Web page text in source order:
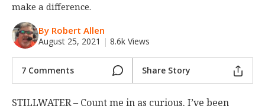
make a difference.
By Robert Allen
August 25, 2021 | 8.6k Views
7 Comments Share Story
STILLWATER – Count me in as curious. I’ve been